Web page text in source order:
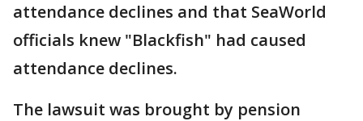
attendance declines and that SeaWorld
officials knew "Blackfish" had caused
attendance declines.
The lawsuit was brought by pension